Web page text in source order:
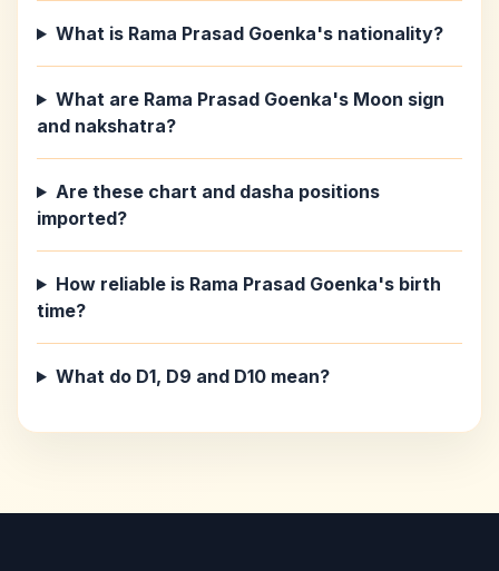
What is Rama Prasad Goenka's nationality?
What are Rama Prasad Goenka's Moon sign
and nakshatra?
Are these chart and dasha positions
imported?
How reliable is Rama Prasad Goenka's birth
time?
What do D1, D9 and D10 mean?